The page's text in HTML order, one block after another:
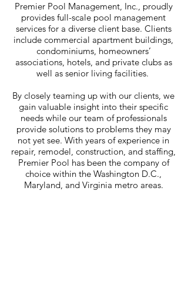
Premier Pool Management, Inc., proudly
provides full-scale pool management
services for a diverse client base. Clients
include commercial apartment buildings,
condominiums, homeowners’
associations, hotels, and private clubs as
well as senior living facilities.
By closely teaming up with our clients, we
gain valuable insight into their specific
needs while our team of professionals
provide solutions to problems they may
not yet see. With years of experience in
repair, remodel, construction, and staffing,
Premier Pool has been the company of
choice within the Washington D.C.,
Maryland, and Virginia metro areas.